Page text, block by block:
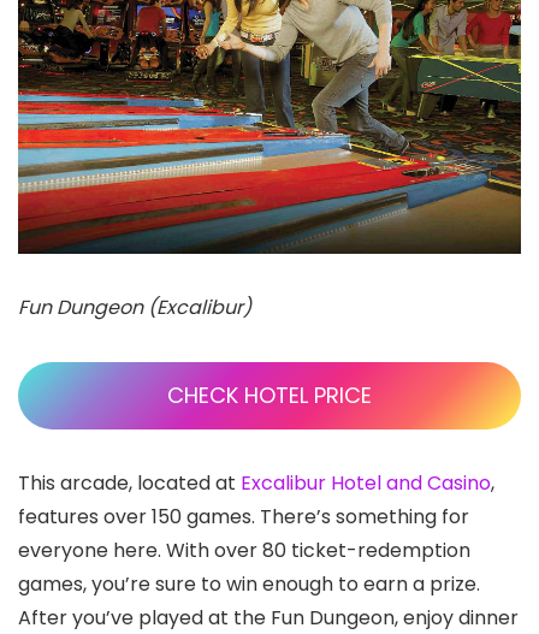
Fun Dungeon (Excalibur)
CHECK HOTEL PRICE
This arcade, located at Excalibur Hotel and Casino,
features over 150 games. There’s something for
everyone here. With over 80 ticket-redemption
games, you’re sure to win enough to earn a prize.
After you’ve played at the Fun Dungeon, enjoy dinner